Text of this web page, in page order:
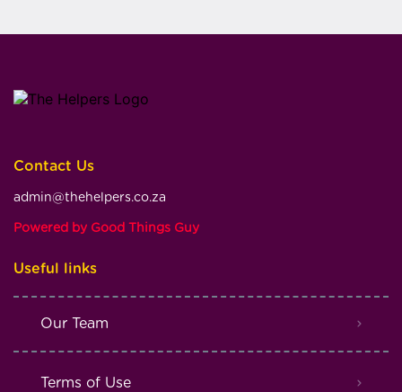
Contact Us
admin@thehelpers.co.za
Powered by Good Things Guy
Useful links
Our Team
Terms of Use